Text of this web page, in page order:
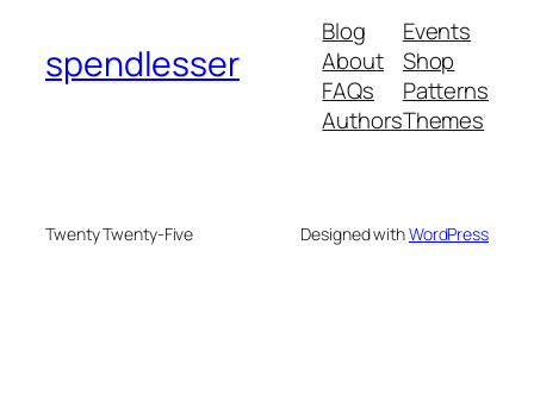
spendlesser
Blog
About
FAQs
Authors
Events
Shop
Patterns
Themes
Twenty Twenty-Five Designed withWordPress